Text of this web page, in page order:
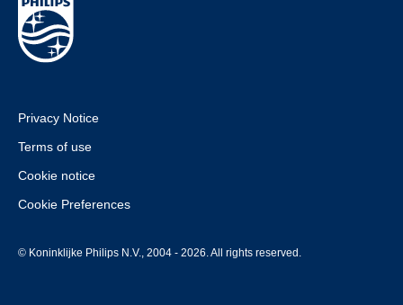
Privacy Notice
Terms of use
Cookie notice
Cookie Preferences
© Koninklijke Philips N.V., 2004 - 2026. All rights reserved.